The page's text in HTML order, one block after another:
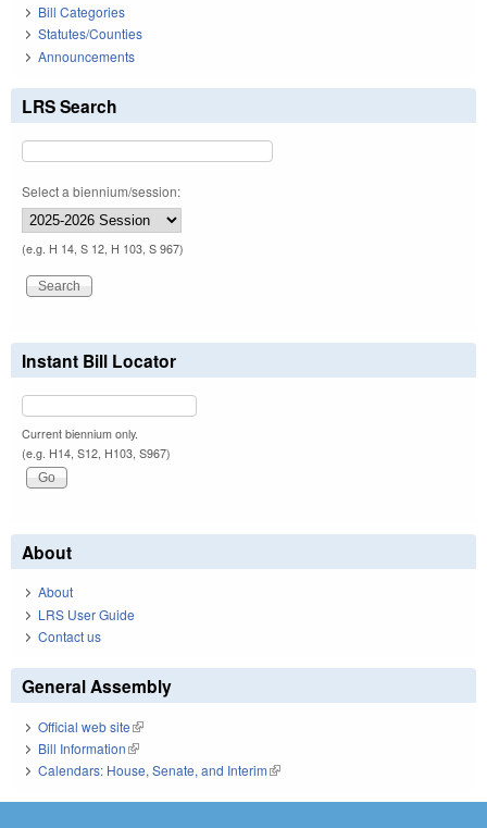
Bill Categories
Statutes/Counties
Announcements
LRS Search
Select a biennium/session:
(e.g. H 14, S 12, H 103, S 967)
Instant Bill Locator
Current biennium only.
(e.g. H14, S12, H103, S967)
About
About
LRS User Guide
Contact us
General Assembly
Official web site(link is external)
Bill Information(link is external)
Calendars: House, Senate, and Interim(link is external)